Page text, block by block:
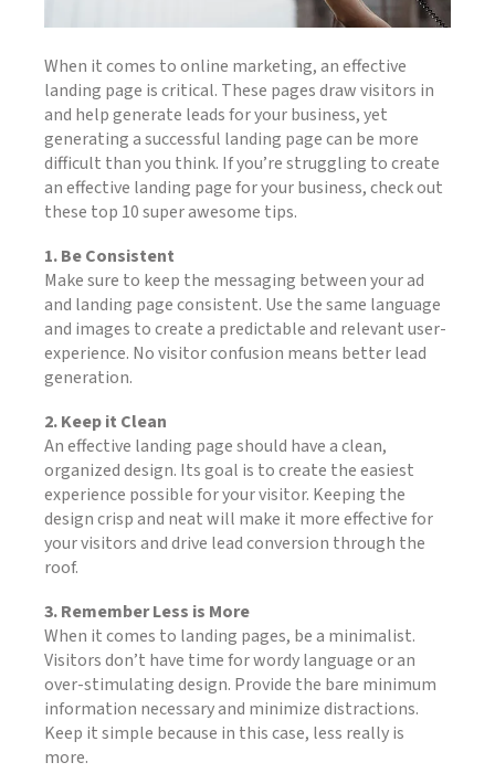
When it comes to online marketing, an effective
landing page is critical. These pages draw visitors in
and help generate leads for your business, yet
generating a successful landing page can be more
difficult than you think. If you’re struggling to create
an effective landing page for your business, check out
these top 10 super awesome tips.
1. Be Consistent
Make sure to keep the messaging between your ad
and landing page consistent. Use the same language
and images to create a predictable and relevant user-
experience. No visitor confusion means better lead
generation.
2. Keep it Clean
An effective landing page should have a clean,
organized design. Its goal is to create the easiest
experience possible for your visitor. Keeping the
design crisp and neat will make it more effective for
your visitors and drive lead conversion through the
roof.
3. Remember Less is More
When it comes to landing pages, be a minimalist.
Visitors don’t have time for wordy language or an
over-stimulating design. Provide the bare minimum
information necessary and minimize distractions.
Keep it simple because in this case, less really is
more.